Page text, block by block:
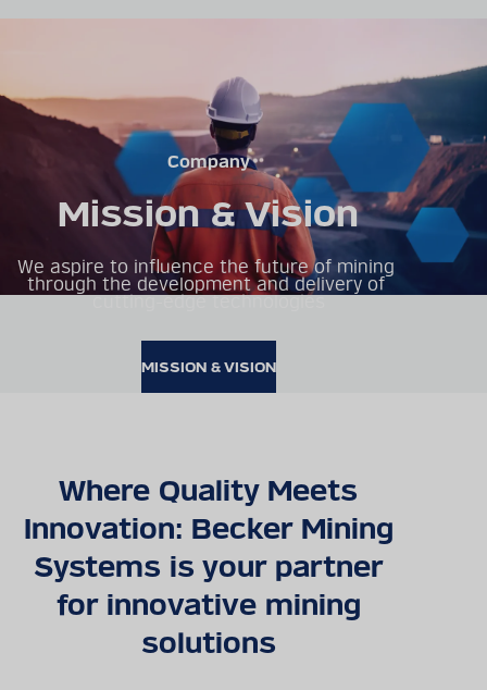
Detailed technical
product information
can be found in our
digital catalogue
Company
Mission & Vision
We aspire to influence the future of mining
through the development and delivery of
cutting-edge technologies
MISSION & VISION
Where Quality Meets
Innovation: Becker Mining
Systems is your partner
for innovative mining
solutions